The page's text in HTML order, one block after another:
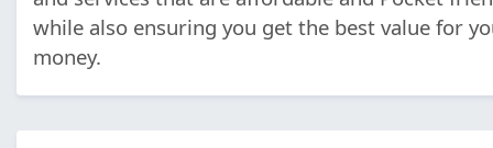
while also ensuring you get the best value for
money.